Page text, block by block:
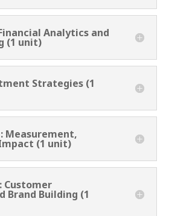
Analytics and
(1 unit)
Strategies (1
Measurement,
(1 unit)
Customer
Brand Building (1